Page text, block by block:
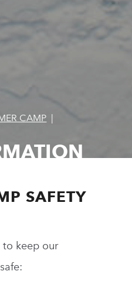
CAMP |
SAFETY
keep our